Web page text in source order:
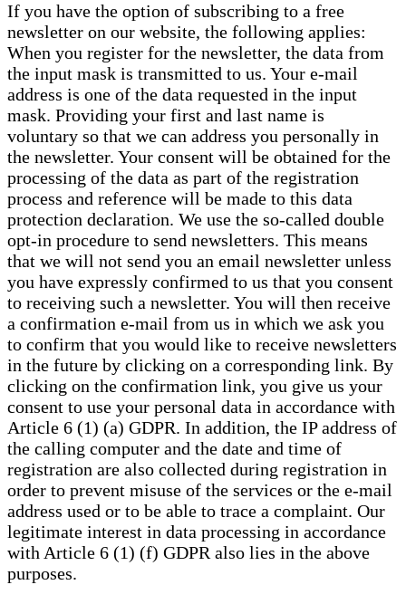
If you have the option of subscribing to a free
newsletter on our website, the following applies:
When you register for the newsletter, the data from
the input mask is transmitted to us. Your e-mail
address is one of the data requested in the input
mask. Providing your first and last name is
voluntary so that we can address you personally in
the newsletter. Your consent will be obtained for the
processing of the data as part of the registration
process and reference will be made to this data
protection declaration. We use the so-called double
opt-in procedure to send newsletters. This means
that we will not send you an email newsletter unless
you have expressly confirmed to us that you consent
to receiving such a newsletter. You will then receive
a confirmation e-mail from us in which we ask you
to confirm that you would like to receive newsletters
in the future by clicking on a corresponding link. By
clicking on the confirmation link, you give us your
consent to use your personal data in accordance with
Article 6 (1) (a) GDPR. In addition, the IP address of
the calling computer and the date and time of
registration are also collected during registration in
order to prevent misuse of the services or the e-mail
address used or to be able to trace a complaint. Our
legitimate interest in data processing in accordance
with Article 6 (1) (f) GDPR also lies in the above
purposes.